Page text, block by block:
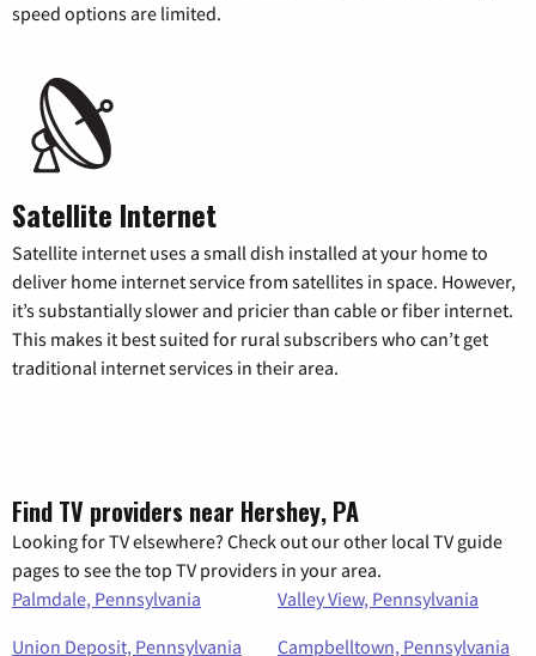
speed options are limited.
Satellite Internet
Satellite internet uses a small dish installed at your home to
deliver home internet service from satellites in space. However,
it’s substantially slower and pricier than cable or fiber internet.
This makes it best suited for rural subscribers who can’t get
traditional internet services in their area.
Find TV providers near Hershey, PA
Looking for TV elsewhere? Check out our other local TV guide
pages to see the top TV providers in your area.
Palmdale, Pennsylvania
Valley View, Pennsylvania
Union Deposit, Pennsylvania
Campbelltown, Pennsylvania